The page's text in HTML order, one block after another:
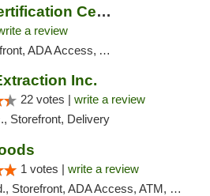
Compassionate Certification Centers
a review
Access, ATM, Debit Card
Inc.
22 votes | write a review
Storefront, Delivery
1 votes | write a review
Storefront, ADA Access, ATM, Pickup